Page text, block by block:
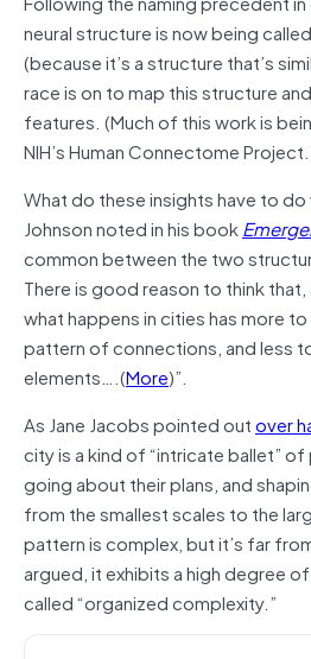
neural structure is now being
(because it’s a structure that’s
race is on to map this structure
features. (Much of this work is
NIH’s Human Connectome
What do these insights have to
Johnson noted in his book
common between the two
There is good reason to think
what happens in cities has more
pattern of connections, and less
elements….(More)”.
As Jane Jacobs pointed outover
city is a kind of “intricate ballet”
going about their plans, and
from the smallest scales to the
pattern is complex, but it’s far
argued, it exhibits a high degree
called “organized complexity.”